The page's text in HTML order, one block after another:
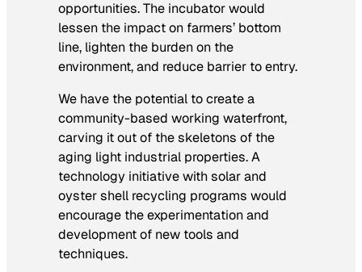
opportunities. The incubator would
lessen the impact on farmers’ bottom
line, lighten the burden on the
environment, and reduce barrier to entry.
We have the potential to create a
community-based working waterfront,
carving it out of the skeletons of the
aging light industrial properties. A
technology initiative with solar and
oyster shell recycling programs would
encourage the experimentation and
development of new tools and
techniques.